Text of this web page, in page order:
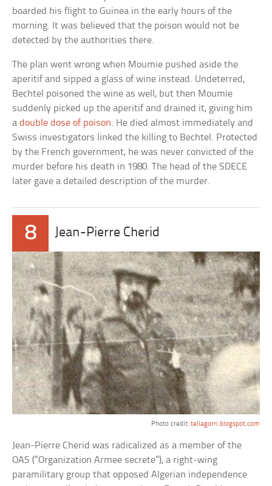
boarded his flight to Guinea in the early hours of the
morning. It was believed that the poison would not be
detected by the authorities there.
The plan went wrong when Moumie pushed aside the
aperitif and sipped a glass of wine instead. Undeterred,
Bechtel poisoned the wine as well, but then Moumie
suddenly picked up the aperitif and drained it, giving him
adouble dose of poison. He died almost immediately and
Swiss investigators linked the killing to Bechtel. Protected
by the French government, he was never convicted of the
murder before his death in 1980. The head of the SDECE
later gave a detailed description of the murder.
8 Jean-Pierre Cherid
Photo credit: tellagorri.blogspot.com
Jean-Pierre Cherid was radicalized as a member of the
OAS (“Organization Armee secrete”), a right-wing
paramilitary group that opposed Algerian independence